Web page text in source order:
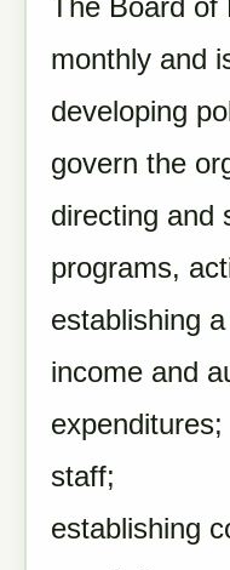
The Board of
monthly and
developing
govern the
directing and
programs,
establishing
income and
staff;
establishing